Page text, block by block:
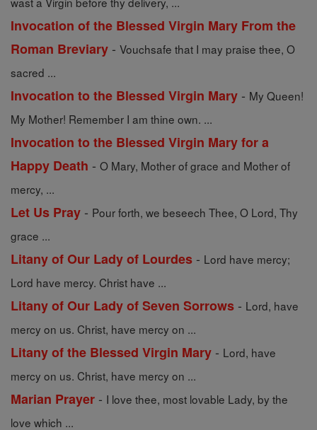
Invocation of the Blessed Virgin Mary From the
Roman Breviary - Vouchsafe that I may praise thee, O
sacred ...
Invocation to the Blessed Virgin Mary - My Queen!
My Mother! Remember I am thine own. ...
Invocation to the Blessed Virgin Mary for a
Happy Death - O Mary, Mother of grace and Mother of
mercy, ...
Let Us Pray - Pour forth, we beseech Thee, O Lord, Thy
grace ...
Litany of Our Lady of Lourdes - Lord have mercy;
Lord have mercy. Christ have ...
Litany of Our Lady of Seven Sorrows - Lord, have
mercy on us. Christ, have mercy on ...
Litany of the Blessed Virgin Mary - Lord, have
mercy on us. Christ, have mercy on ...
Marian Prayer - I love thee, most lovable Lady, by the
love which ...